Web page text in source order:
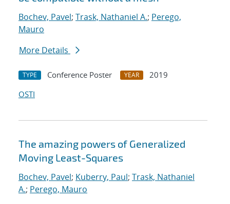
Bochev, Pavel; Trask, Nathaniel A.; Perego,
Mauro
More Details
TYPE Conference Poster YEAR
2019
OSTI
The amazing powers of Generalized
Moving Least-Squares
Bochev, Pavel; Kuberry, Paul; Trask, Nathaniel
A.; Perego, Mauro